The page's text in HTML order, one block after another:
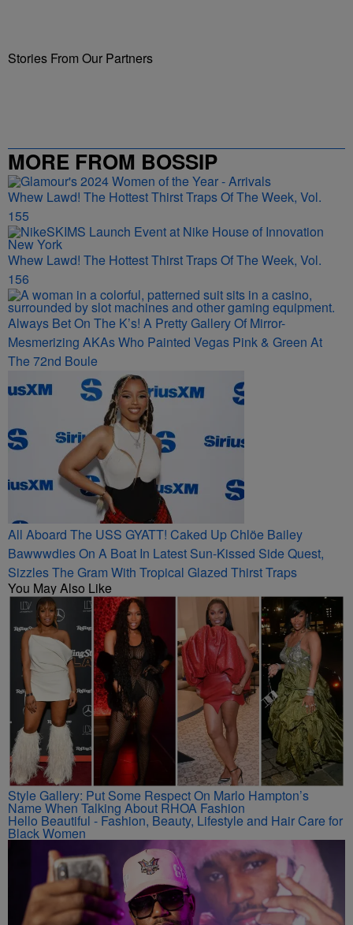
Stories From Our Partners
MORE FROM BOSSIP
Whew Lawd! The Hottest Thirst Traps Of The Week, Vol.
155
Whew Lawd! The Hottest Thirst Traps Of The Week, Vol.
156
Always Bet On The K’s! A Pretty Gallery Of Mirror-
Mesmerizing AKAs Who Painted Vegas Pink & Green At
The 72nd Boule
All Aboard The USS GYATT! Caked Up Chlöe Bailey
Bawwwdies On A Boat In Latest Sun-Kissed Side Quest,
Sizzles The Gram With Tropical Glazed Thirst Traps
You May Also Like
Style Gallery: Put Some Respect On Marlo Hampton’s
Name When Talking About RHOA Fashion
Hello Beautiful - Fashion, Beauty, Lifestyle and Hair Care for
Black Women